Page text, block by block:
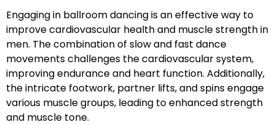
Engaging in ballroom dancing is an effective way to
improve cardiovascular health and muscle strength in
men. The combination of slow and fast dance
movements challenges the cardiovascular system,
improving endurance and heart function. Additionally,
the intricate footwork, partner lifts, and spins engage
various muscle groups, leading to enhanced strength
and muscle tone.